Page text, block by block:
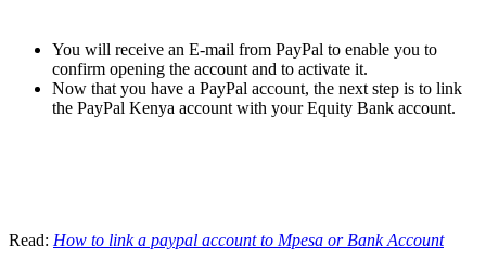
You will receive an E-mail from PayPal to enable you to
confirm opening the account and to activate it.
Now that you have a PayPal account, the next step is to link
the PayPal Kenya account with your Equity Bank account.
Read: How to link a paypal account to Mpesa or Bank Account